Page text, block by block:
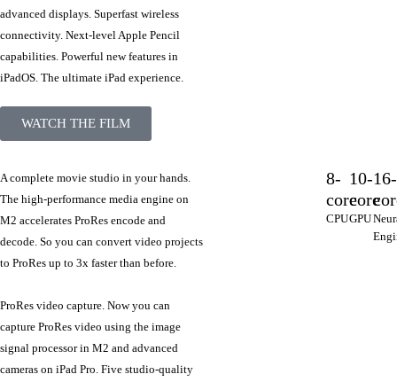
advanced displays. Superfast wireless
connectivity. Next-level Apple Pencil
capabilities. Powerful new features in
iPadOS. The ultimate iPad experience.
WATCH THE FILM
8-
core
CPU
10-
core
GPU
16-
A complete movie studio in your hands.
The high‑performance media engine on
M2 accelerates ProRes encode and
decode. So you can convert video projects
to ProRes up to 3x faster than before.
ProRes video capture. Now you can
capture ProRes video using the image
signal processor in M2 and advanced
cameras on iPad Pro. Five studio‑quality